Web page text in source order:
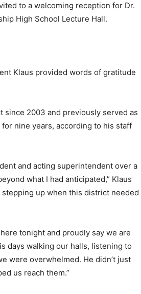
to a welcoming reception for Dr.
High School Lecture Hall.
Klaus provided words of gratitude
since 2003 and previously served as
nine years, according to his staff
and acting superintendent over a
what I had anticipated,” Klaus
up when this district needed
tonight and proudly say we are
days walking our halls, listening to
were overwhelmed. He didn’t just
us reach them.”